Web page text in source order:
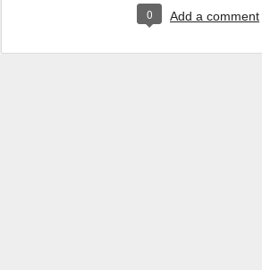
0 Add a comment